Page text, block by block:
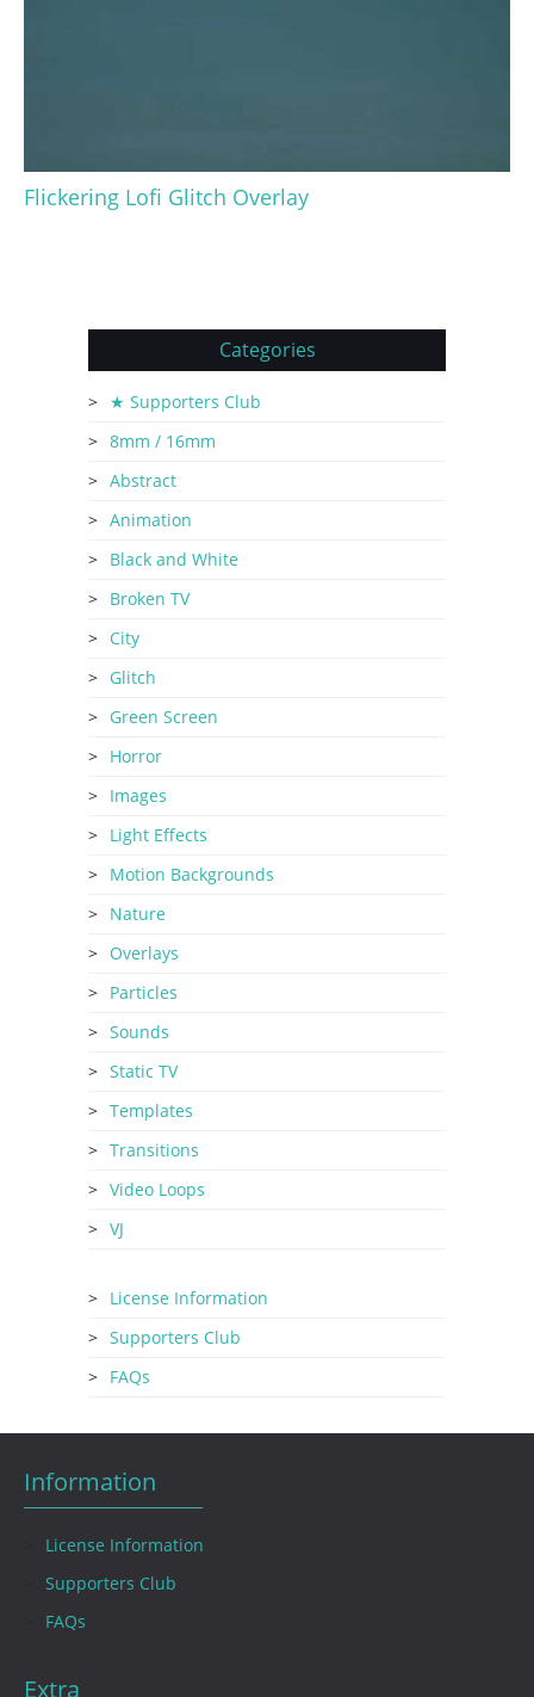
Flickering Lofi Glitch Overlay
Categories
★ Supporters Club
8mm / 16mm
Abstract
Animation
Black and White
Broken TV
City
Glitch
Green Screen
Horror
Images
Light Effects
Motion Backgrounds
Nature
Overlays
Particles
Sounds
Static TV
Templates
Transitions
Video Loops
VJ
License Information
Supporters Club
FAQs
Information
License Information
Supporters Club
FAQs
Extra